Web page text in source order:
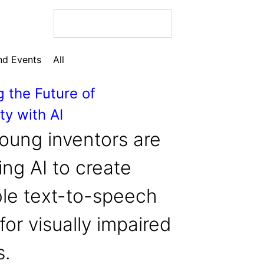
Bio
Events All
the Future of
with AI
inventors are
AI to create
text-to-speech
visually impaired